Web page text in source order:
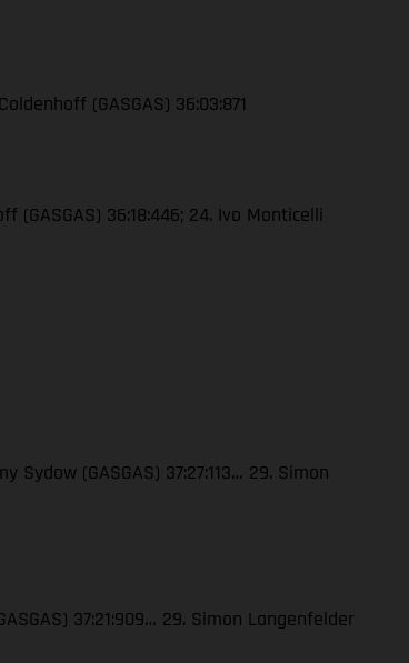
(GASGAS) 36:03:871
(GASGAS) 36:18:446; 24. Ivo Monticelli
Sydow (GASGAS) 37:27:113… 29. Simon
37:21:909… 29. Simon Langenfelder